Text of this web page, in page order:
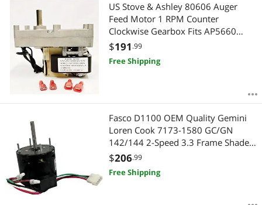
Featured Items
Lowest Price
Highest Price
Most Reviews
$100 - $200 $200 - $300 $300 - $400 $400 - $500
$500 - $750
APPLY
US Stove & Ashley 80606 Auger
Feed Motor 1 RPM Counter
Clockwise Gearbox Fits AP5660
AP5660L Bay Front 5660 USCC
$191 .99
Free Shipping
Fasco D1100 OEM Quality Gemini
Loren Cook 7173-1580 GC/GN
142/144 2-Speed 3.3 Frame Shaded
Pole Motor 1550/900rpm - 2 Year
Warranty
$206.99
Free Shipping